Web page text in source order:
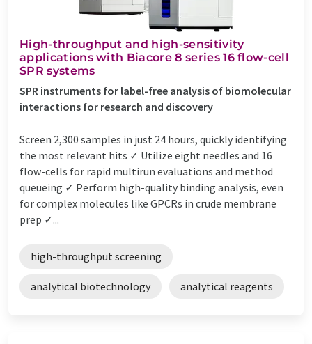
High-throughput and high-sensitivity
applications with Biacore 8 series 16 flow-cell
SPR systems
SPR instruments for label-free analysis of biomolecular
interactions for research and discovery
Screen 2,300 samples in just 24 hours, quickly identifying
the most relevant hits ✓ Utilize eight needles and 16
flow-cells for rapid multirun evaluations and method
queueing ✓ Perform high-quality binding analysis, even
for complex molecules like GPCRs in crude membrane
prep ✓...
high-throughput screening
analytical biotechnology analytical reagents